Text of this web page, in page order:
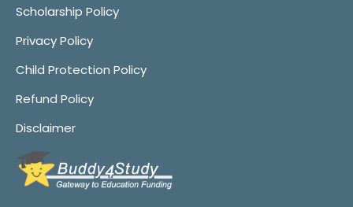
Scholarship Policy
Privacy Policy
Child Protection Policy
Refund Policy
Disclaimer